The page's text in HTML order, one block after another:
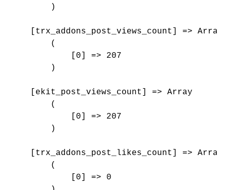
        )
    [trx_addons_post_views_count] => Array
        (
            [0] => 207
        )
    [ekit_post_views_count] => Array
        (
            [0] => 207
        )
    [trx_addons_post_likes_count] => Array
        (
            [0] => 0